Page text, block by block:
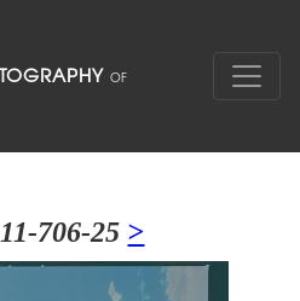
706-25 >